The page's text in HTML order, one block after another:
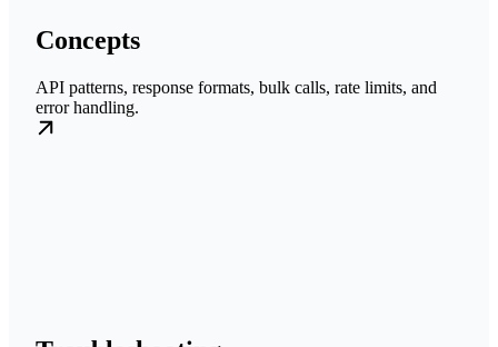
Concepts
API patterns, response formats, bulk calls, rate limits, and
error handling.